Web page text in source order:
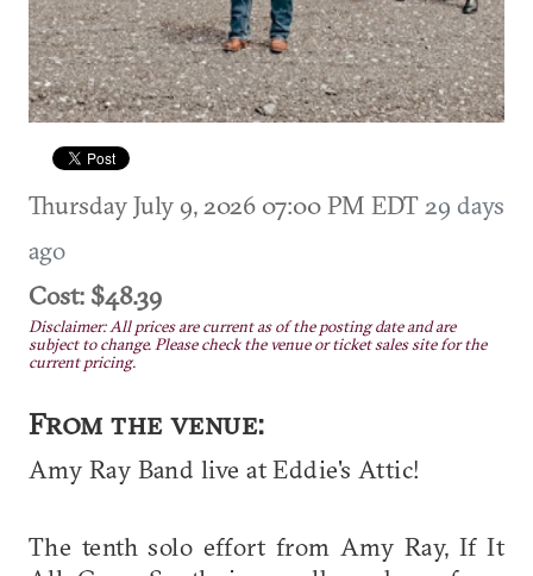
Thursday July 9, 2026 07:00 PM EDT 29 days
ago
Cost: $48.39
Disclaimer: All prices are current as of the posting date and are
subject to change. Please check the venue or ticket sales site for the
current pricing.
From the venue:
Amy Ray Band live at Eddie's Attic!
The tenth solo effort from Amy Ray, If It